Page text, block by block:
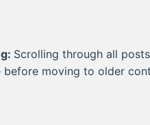
Scrolling through all
before moving to older